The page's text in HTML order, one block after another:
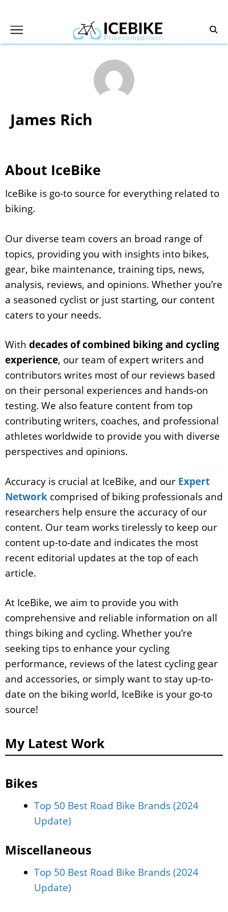
James Rich
About IceBike
IceBike is go-to source for everything related to
biking.
Our diverse team covers an broad range of
topics, providing you with insights into bikes,
gear, bike maintenance, training tips, news,
analysis, reviews, and opinions. Whether you’re
a seasoned cyclist or just starting, our content
caters to your needs.
With decades of combined biking and cycling
experience, our team of expert writers and
contributors writes most of our reviews based
on their personal experiences and hands-on
testing. We also feature content from top
contributing writers, coaches, and professional
athletes worldwide to provide you with diverse
perspectives and opinions.
Accuracy is crucial at IceBike, and our Expert
Network comprised of biking professionals and
researchers help ensure the accuracy of our
content. Our team works tirelessly to keep our
content up-to-date and indicates the most
recent editorial updates at the top of each
article.
At IceBike, we aim to provide you with
comprehensive and reliable information on all
things biking and cycling. Whether you’re
seeking tips to enhance your cycling
performance, reviews of the latest cycling gear
and accessories, or simply want to stay up-to-
date on the biking world, IceBike is your go-to
source!
My Latest Work
Bikes
Top 50 Best Road Bike Brands (2024
Update)
Miscellaneous
Top 50 Best Road Bike Brands (2024
Update)